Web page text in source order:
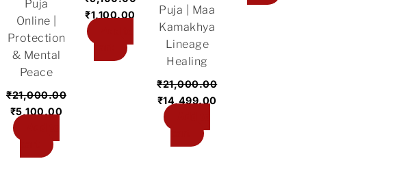
Puja
Online |
Protection
& Mental
Peace
₹21,000.00
₹5,100.00
cart
₹1,100.00
cart
Puja | Maa
Kamakhya
Lineage
Healing
₹21,000.00
₹14,499.00
cart